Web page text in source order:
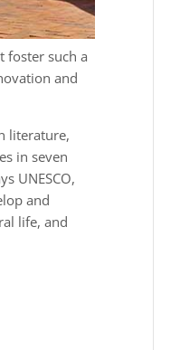
foster such a
and
literature,
in seven
UNESCO,
and
life, and